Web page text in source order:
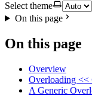
Select theme
On this page
On this page
Overview
Overloading <<
A Generic